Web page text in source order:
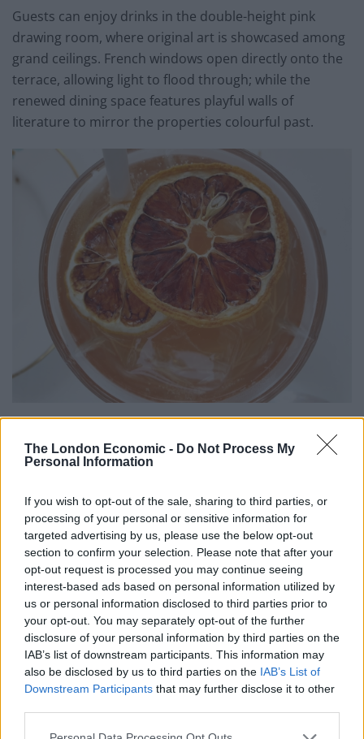
The London Economic - Do Not Process My
Personal Information
If you wish to opt-out of the sale, sharing to third parties, or
processing of your personal or sensitive information for
targeted advertising by us, please use the below opt-out
section to confirm your selection. Please note that after your
opt-out request is processed you may continue seeing
interest-based ads based on personal information utilized by
us or personal information disclosed to third parties prior to
your opt-out. You may separately opt-out of the further
disclosure of your personal information by third parties on the
IAB’s list of downstream participants. This information may
also be disclosed by us to third parties on the IAB’s List of
Downstream Participants that may further disclose it to other
Guests can enjoy drinks in the double-height pink
drawing room, where original art is showcased among
grand ceilings. French windows open directly onto the
terrace, allowing light to flood through; while the
renewed dining space features playful walls of
literature to mirror the properties colourful past.
The menu has also been revived under the direction of
team on seasonally changing menus that showcase the
best of local produce.
Related Posts
Is Chop Chop at The Hippodrome the best late night
restaurant in London?
Free Basque Cheesecake on Results Day from La
Maritxu!
Restaurant review: Kumori Handroll Bar, Soho